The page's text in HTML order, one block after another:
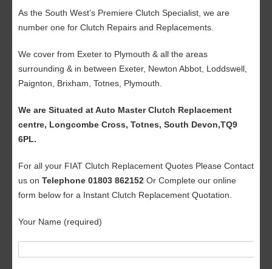
As the South West’s Premiere Clutch Specialist, we are
number one for Clutch Repairs and Replacements.
We cover from Exeter to Plymouth & all the areas
surrounding & in between Exeter, Newton Abbot, Loddswell,
Paignton, Brixham, Totnes, Plymouth.
We are Situated at Auto Master Clutch Replacement
centre, Longcombe Cross, Totnes, South Devon,TQ9
6PL.
For all your FIAT Clutch Replacement Quotes Please Contact
us on Telephone 01803 862152 Or Complete our online
form below for a Instant Clutch Replacement Quotation.
Your Name (required)